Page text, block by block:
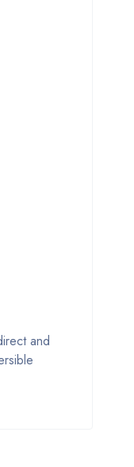
and